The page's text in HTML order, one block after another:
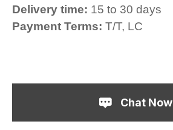
Delivery time: 15 to 30 days
Payment Terms: T/T, LC
Chat Now